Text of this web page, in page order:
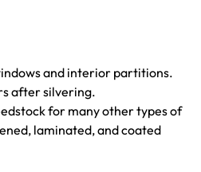
and interior partitions.
after silvering.
for many other types of
laminated, and coated